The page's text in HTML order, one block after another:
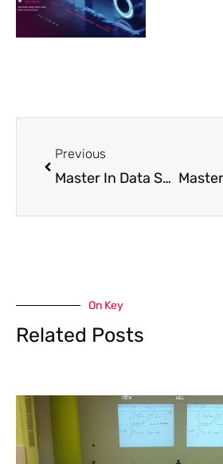
Previous
Master In Data Science From IU University
On Key
Related Posts